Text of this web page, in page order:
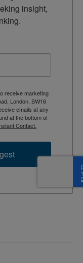
insight,
receive marketing
London, SW16
emails at any
at the bottom of
Contact.